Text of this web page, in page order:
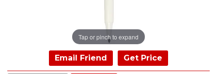
Tap or pinch to expand
Email Friend Get Price